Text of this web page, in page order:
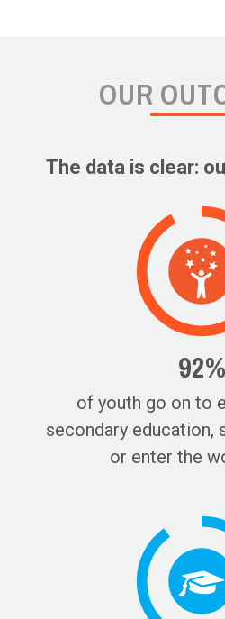
OUR
The data is clear:
92%
of youth go on to
secondary education,
or enter the